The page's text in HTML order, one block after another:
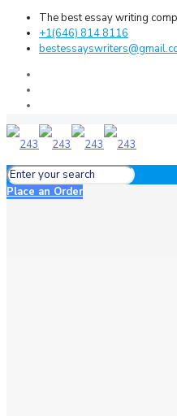
The best essay writing
+1(646) 814 8116
Place an Order